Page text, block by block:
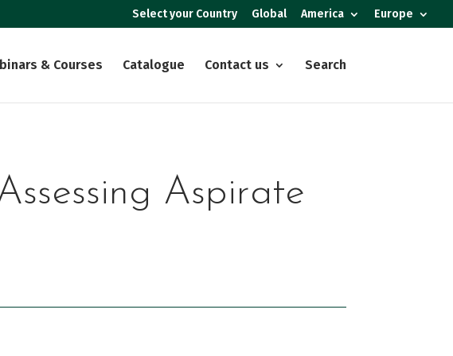
Select your Country Global America Europe
& Courses Catalogue Contact us Search
Aspirate